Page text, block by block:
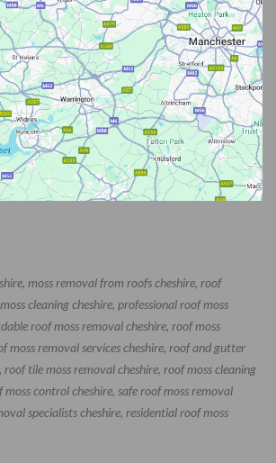
moss removal from roofs cheshire, roof
cleaning cheshire, professional roof moss
roof moss removal cheshire, roof moss
moss removal services cheshire, roof and gutter
roof tile moss removal cheshire, roof moss cleaning
control cheshire, safe roof moss removal
specialists cheshire, residential roof moss